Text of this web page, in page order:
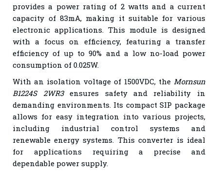
provides a power rating of 2 watts and a current
capacity of 83mA, making it suitable for various
electronic applications. This module is designed
with a focus on efficiency, featuring a transfer
efficiency of up to 90% and a low no-load power
consumption of 0.025W.
With an isolation voltage of 1500VDC, the Mornsun
B1224S 2WR3ensures safety and reliability in
demanding environments. Its compact SIP package
allows for easy integration into various projects,
including industrial control systems and
renewable energy systems. This converter is ideal
for applications requiring a precise and
dependable power supply.